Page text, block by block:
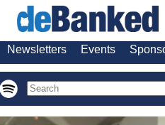
Newsletters Events